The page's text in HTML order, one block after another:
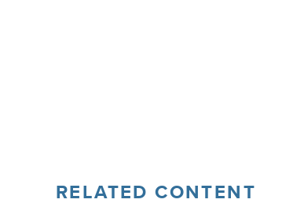
RELATED CONTENT